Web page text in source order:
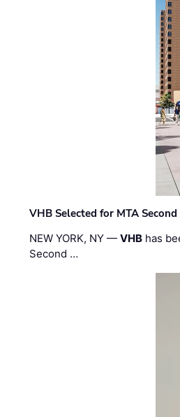
VHB Selected for MTA
NEW YORK, NY —VHB has
Second …